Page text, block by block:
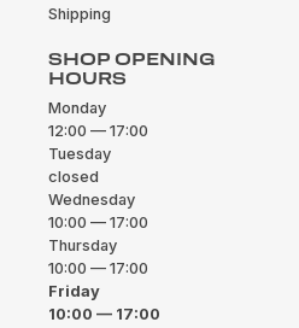
Shipping
SHOP OPENING
HOURS
Monday
12:00 — 17:00
Tuesday
closed
Wednesday
10:00 — 17:00
Thursday
10:00 — 17:00
Friday
10:00 — 17:00